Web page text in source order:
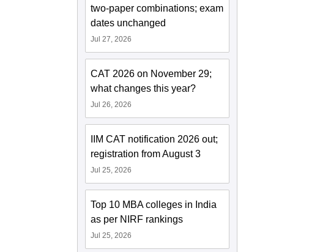
two-paper combinations; exam
dates unchanged
Jul 27, 2026
CAT 2026 on November 29;
what changes this year?
Jul 26, 2026
IIM CAT notification 2026 out;
registration from August 3
Jul 25, 2026
Top 10 MBA colleges in India
as per NIRF rankings
Jul 25, 2026